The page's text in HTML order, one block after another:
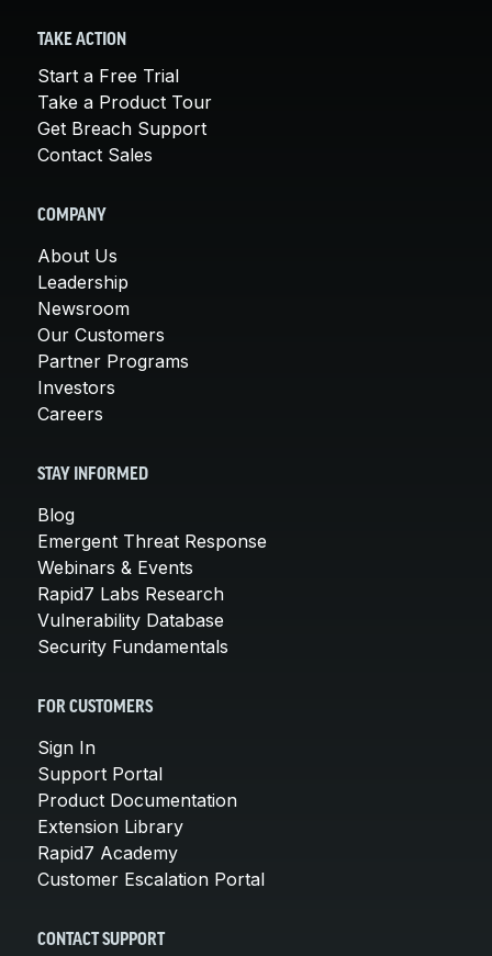
TAKE ACTION
Start a Free Trial
Take a Product Tour
Get Breach Support
Contact Sales
COMPANY
About Us
Leadership
Newsroom
Our Customers
Partner Programs
Investors
Careers
STAY INFORMED
Blog
Emergent Threat Response
Webinars & Events
Rapid7 Labs Research
Vulnerability Database
Security Fundamentals
FOR CUSTOMERS
Sign In
Support Portal
Product Documentation
Extension Library
Rapid7 Academy
Customer Escalation Portal
CONTACT SUPPORT